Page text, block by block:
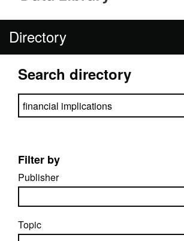
Directory
Search directory
Search directory
Filter by
Publisher
Topic